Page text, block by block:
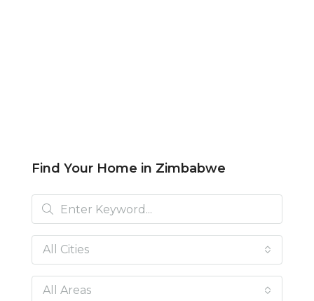
Find Your Home in Zimbabwe
All Cities
All Areas